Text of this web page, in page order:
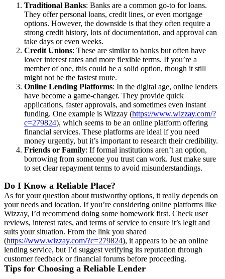
Traditional Banks: Banks are a common go-to for loans.
They offer personal loans, credit lines, or even mortgage
options. However, the downside is that they often require a
strong credit history, lots of documentation, and approval can
take days or even weeks.
Credit Unions: These are similar to banks but often have
lower interest rates and more flexible terms. If you’re a
member of one, this could be a solid option, though it still
might not be the fastest route.
Online Lending Platforms: In the digital age, online lenders
have become a game-changer. They provide quick
applications, faster approvals, and sometimes even instant
funding. One example is Wizzay (https://www.wizzay.com/?
c=279824), which seems to be an online platform offering
financial services. These platforms are ideal if you need
money urgently, but it’s important to research their credibility.
Friends or Family: If formal institutions aren’t an option,
borrowing from someone you trust can work. Just make sure
to set clear repayment terms to avoid misunderstandings.
Do I Know a Reliable Place?
As for your question about trustworthy options, it really depends on
your needs and location. If you’re considering online platforms like
Wizzay, I’d recommend doing some homework first. Check user
reviews, interest rates, and terms of service to ensure it’s legit and
suits your situation. From the link you shared
(https://www.wizzay.com/?c=279824), it appears to be an online
lending service, but I’d suggest verifying its reputation through
customer feedback or financial forums before proceeding.
Tips for Choosing a Reliable Lender